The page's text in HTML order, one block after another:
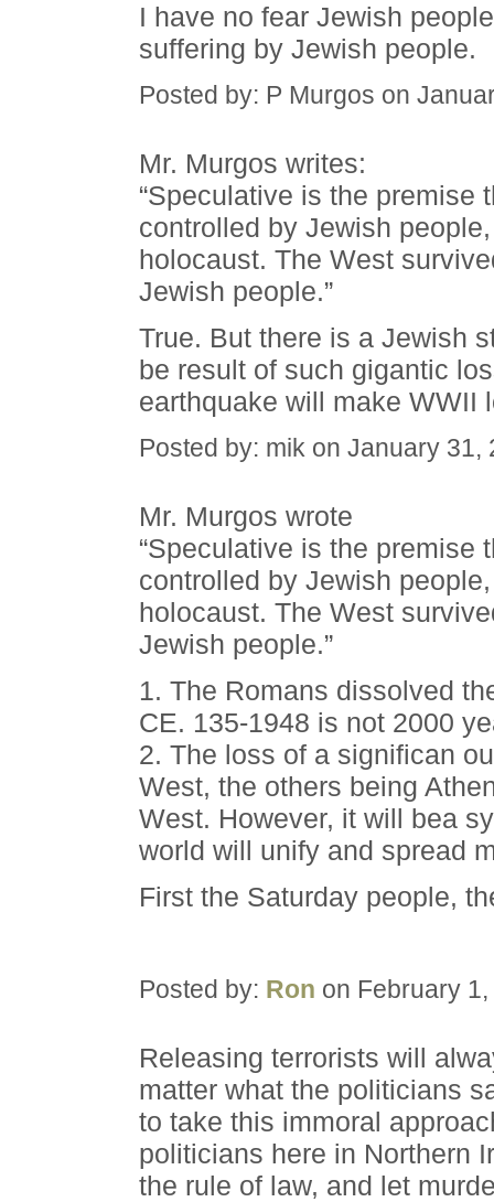
I have no fear Jewish
suffering by Jewish people.
Posted by: P Murgos on
Mr. Murgos writes:
“Speculative is the premise
controlled by Jewish
holocaust. The West
Jewish people.”
True. But there is a Jewish
be result of such gigantic
earthquake will make WWII
Posted by: mik on January 31,
Mr. Murgos wrote
“Speculative is the premise
controlled by Jewish
holocaust. The West
Jewish people.”
1. The Romans dissolved
CE. 135-1948 is not 2000
2. The loss of a significan
West, the others being
West. However, it will bea
world will unify and spread
First the Saturday people,
Posted by: Ron on February
Releasing terrorists will
matter what the politicians
to take this immoral
politicians here in Northern
the rule of law, and let